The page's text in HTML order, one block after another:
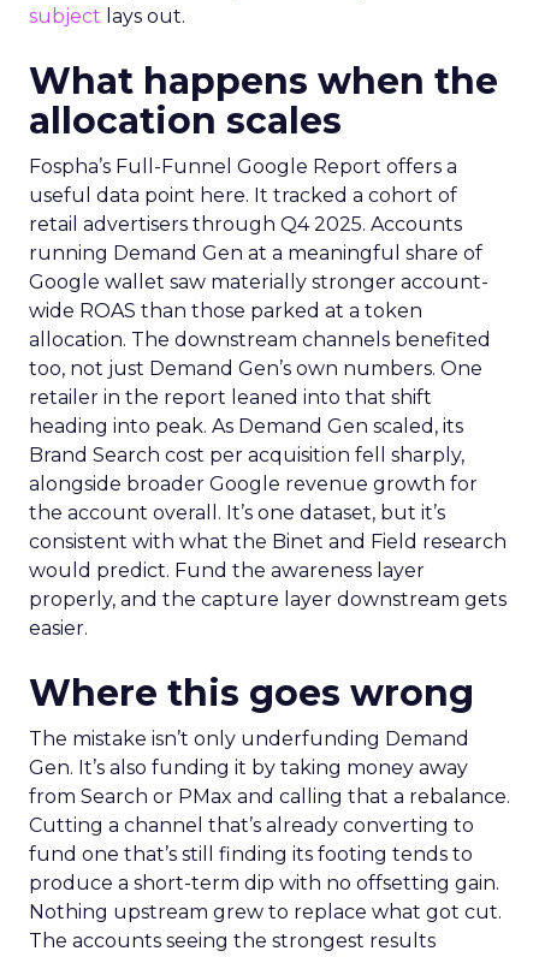
subject lays out.
What happens when the
allocation scales
Fospha’s Full-Funnel Google Report offers a
useful data point here. It tracked a cohort of
retail advertisers through Q4 2025. Accounts
running Demand Gen at a meaningful share of
Google wallet saw materially stronger account-
wide ROAS than those parked at a token
allocation. The downstream channels benefited
too, not just Demand Gen’s own numbers. One
retailer in the report leaned into that shift
heading into peak. As Demand Gen scaled, its
Brand Search cost per acquisition fell sharply,
alongside broader Google revenue growth for
the account overall. It’s one dataset, but it’s
consistent with what the Binet and Field research
would predict. Fund the awareness layer
properly, and the capture layer downstream gets
easier.
Where this goes wrong
The mistake isn’t only underfunding Demand
Gen. It’s also funding it by taking money away
from Search or PMax and calling that a rebalance.
Cutting a channel that’s already converting to
fund one that’s still finding its footing tends to
produce a short-term dip with no offsetting gain.
Nothing upstream grew to replace what got cut.
The accounts seeing the strongest results